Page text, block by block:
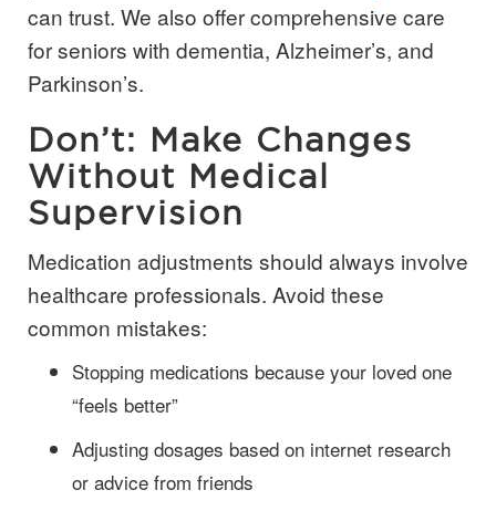
can trust. We also offer comprehensive care
for seniors with dementia, Alzheimer’s, and
Parkinson’s.
Don’t: Make Changes
Without Medical
Supervision
Medication adjustments should always involve
healthcare professionals. Avoid these
common mistakes:
Stopping medications because your loved one
“feels better”
Adjusting dosages based on internet research
or advice from friends